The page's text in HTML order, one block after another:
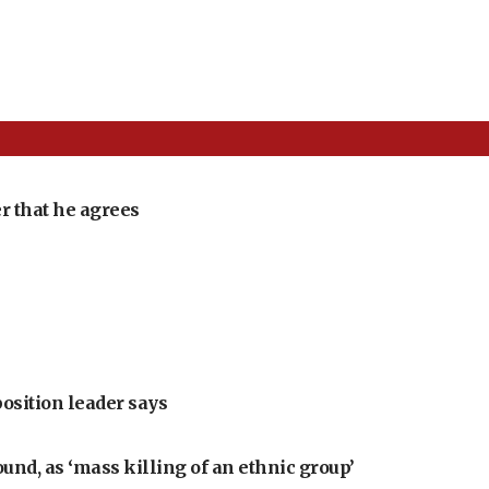
that he agrees
leader says
as ‘mass killing of an ethnic group’